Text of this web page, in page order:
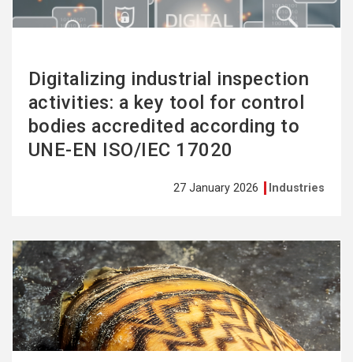
Digitalizing industrial inspection
activities: a key tool for control
bodies accredited according to
UNE-EN ISO/IEC 17020
27 January 2026 Industries
See
more